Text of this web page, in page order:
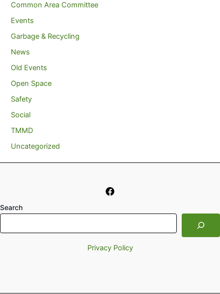
Common Area Committee
Events
Garbage & Recycling
News
Old Events
Open Space
Safety
Social
TMMD
Uncategorized
Search
Privacy Policy